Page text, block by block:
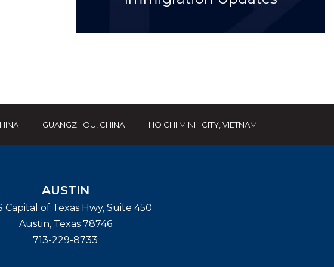
GUANGZHOU, CHINA HO CHI MINH CITY, VIETNAM
AUSTIN
Capital of Texas Hwy, Suite 450
Austin, Texas 78746
713-229-8733